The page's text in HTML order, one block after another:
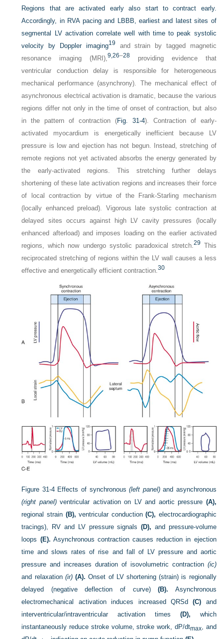
Regions that are activated early also start to contract early.
Accordingly, in RVA pacing and LBBB, earliest and latest sites of
segmental LV activation correlate well with time to peak systolic
velocity by Doppler imaging19 and strain by tagged magnetic
resonance imaging (MRI),9,26–28 providing evidence that
ventricular conduction delay is responsible for heterogeneous
mechanical performance (asynchrony). The mechanical effect of
asynchronous electrical activation is dramatic, because the various
regions differ not only in the time of onset of contraction, but also
in the pattern of contraction (Fig. 31-4). Contraction of early-
activated myocardium is energetically inefficient because LV
pressure is low and ejection has not begun. Instead, stretching of
remote regions not yet activated absorbs the energy generated by
the early-activated regions. This stretching further delays
shortening of these late activation regions and increases their force
of local contraction by virtue of the Frank-Starling mechanism
(locally enhanced preload). Vigorous late systolic contraction at
delayed sites occurs against high LV cavity pressures (locally
enhanced afterload) and imposes loading on the earlier activated
regions, which now undergo systolic paradoxical stretch.29 This
reciprocated stretching of regions within the LV wall causes a less
effective and energetically efficient contraction.30
Figure 31-4 Effects of synchronous(left panel)and asynchronous
(right panel)ventricular activation on LV and aortic pressure (A),
regional strain (B), ventricular conduction(C), electrocardiographic
tracings), RV and LV pressure signals(D), and pressure-volume
loops (E). Asynchronous contraction causes reduction in ejection
time and slows rates of rise and fall of LV pressure and aortic
pressure and increases duration of isovolumetric contraction (ic)
and relaxation (ir) (A). Onset of LV shortening (strain) is regionally
delayed (negative deflection of curve)(B). Asynchronous
electromechanical activation induces increased QRSd(C) and
interventricular/intraventricular activation times (D), which
instantaneously reduce stroke volume, stroke work, dP/dtmax, and